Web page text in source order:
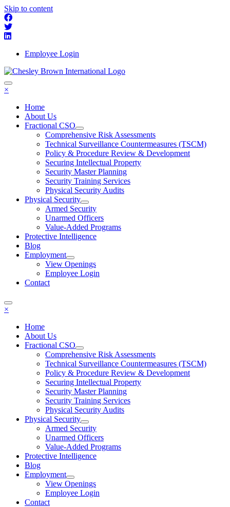
Skip to content
Employee Login
×
Home
About Us
Fractional CSO
Comprehensive Risk Assessments
Technical Surveillance Countermeasures (TSCM)
Policy & Procedure Review & Development
Securing Intellectual Property
Security Master Planning
Security Training Services
Physical Security Audits
Physical Security
Armed Security
Unarmed Officers
Value-Added Programs
Protective Intelligence
Blog
Employment
View Openings
Employee Login
Contact
×
Home
About Us
Fractional CSO
Comprehensive Risk Assessments
Technical Surveillance Countermeasures (TSCM)
Policy & Procedure Review & Development
Securing Intellectual Property
Security Master Planning
Security Training Services
Physical Security Audits
Physical Security
Armed Security
Unarmed Officers
Value-Added Programs
Protective Intelligence
Blog
Employment
View Openings
Employee Login
Contact